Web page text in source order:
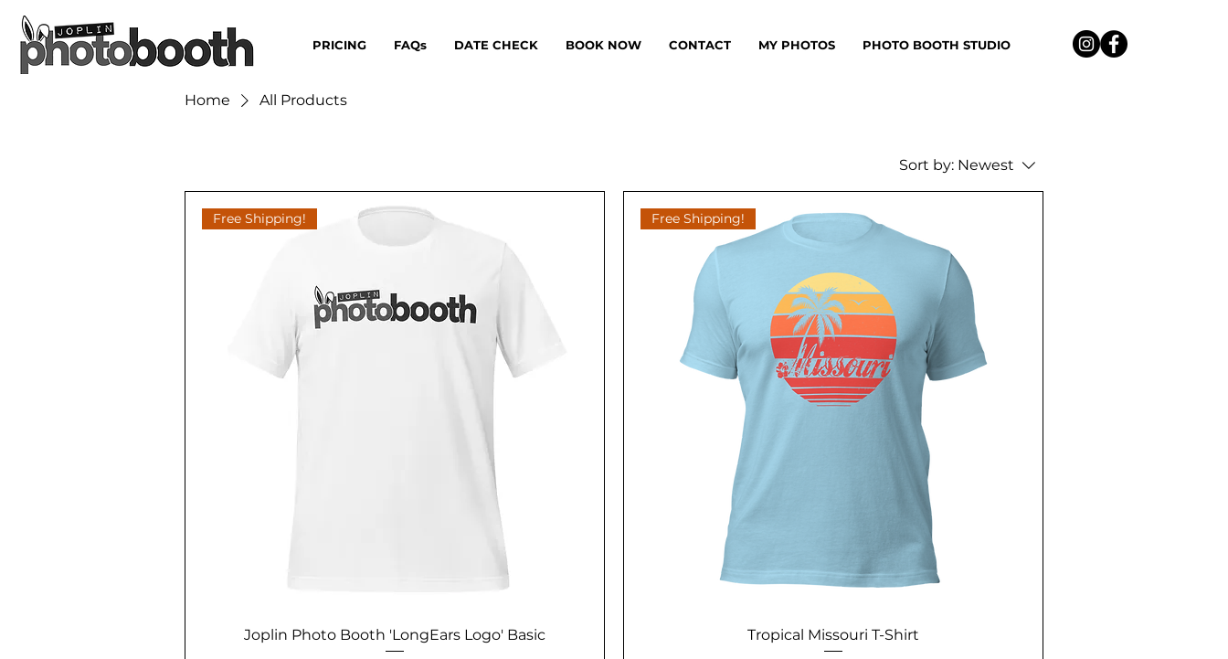
PRICING FAQs DATE CHECK BOOK NOW CONTACT MY PHOTOS PHOTO BOOTH STUDIO
Home All Products
Sort by: Newest
Free Shipping!
Joplin Photo Booth 'LongEars Logo' Basic
Free Shipping!
Tropical Missouri T-Shirt